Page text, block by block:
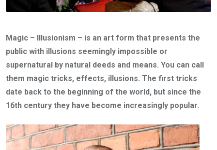
Magic – Illusionism – is an art form that presents the
public with illusions seemingly impossible or
supernatural by natural deeds and means. You can call
them magic tricks, effects, illusions. The first tricks
date back to the beginning of the world, but since the
16th century they have become increasingly popular.